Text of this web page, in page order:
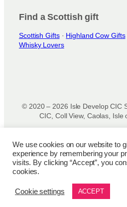
Find a Scottish gift
Scottish Gifts· Highland Cow Gifts
Whisky Lovers
© 2020 – 2026 Isle Develop CIC
CIC, Coll View, Caolas, Isle
Privacy Policy|Disclaimer|
of Use
Cookie Policy |Refund
We use cookies on our website to
experience by remembering your
visits. By clicking “Accept”, you
cookies.
Cookie settings ACCEPT